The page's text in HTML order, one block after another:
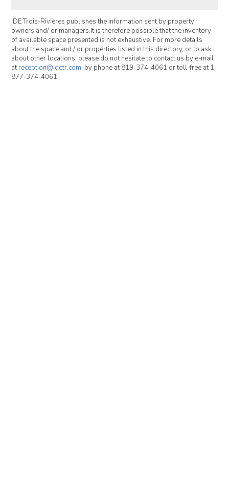
IDE Trois-Rivières publishes the information sent by property
owners and/ or managers.It is therefore possible that the inventory
of available space presented is not exhaustive. For more details
about the space and / or properties listed in this directory, or to ask
about other locations, please do not hesitate to contact us by e-mail
atreception@idetr.com, by phone at 819-374-4061 or toll-free at 1-
877-374-4061.